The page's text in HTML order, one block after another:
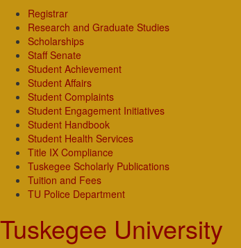
Registrar
Research and Graduate Studies
Scholarships
Staff Senate
Student Achievement
Student Affairs
Student Complaints
Student Engagement Initiatives
Student Handbook
Student Health Services
Title IX Compliance
Tuskegee Scholarly Publications
Tuition and Fees
TU Police Department
Tuskegee University